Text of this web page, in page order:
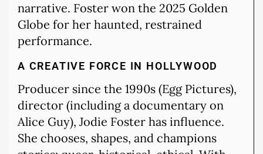
narrative. Foster won the 2025 Golden
Globe for her haunted, restrained
performance.
A CREATIVE FORCE IN HOLLYWOOD
Producer since the 1990s (Egg Pictures),
director (including a documentary on
Alice Guy), Jodie Foster has influence.
She chooses, shapes, and champions